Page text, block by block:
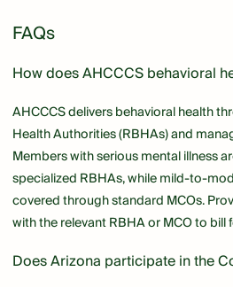
FAQs
How does AHCCCS behavioral
AHCCCS delivers behavioral health
Health Authorities (RBHAs) and
Members with serious mental illness
specialized RBHAs, while mild-to-
covered through standard MCOs.
with the relevant RBHA or MCO to bill
Does Arizona participate in the